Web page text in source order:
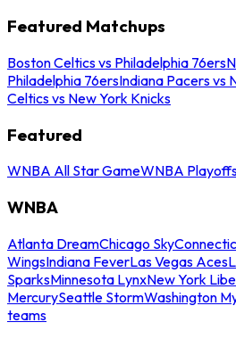
Featured Matchups
Boston Celtics vs Philadelphia 76ers
Philadelphia 76ersIndiana Pacers vs
Celtics vs New York Knicks
Featured
WNBA All Star GameWNBA
WNBA
Atlanta DreamChicago Sky
WingsIndiana FeverLas Vegas Aces
SparksMinnesota LynxNew York
MercurySeattle StormWashington
teams